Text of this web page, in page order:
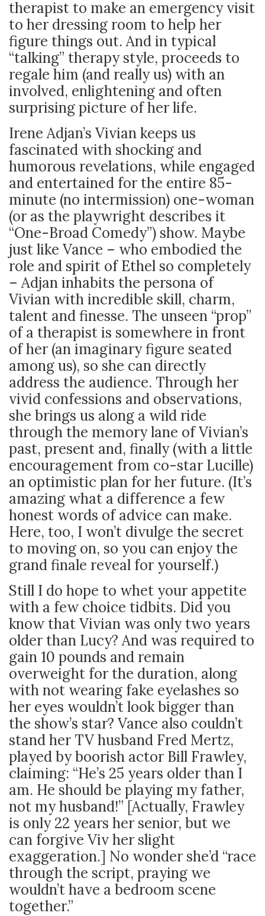
therapist to make an emergency visit
to her dressing room to help her
figure things out. And in typical
“talking” therapy style, proceeds to
regale him (and really us) with an
involved, enlightening and often
surprising picture of her life.
Irene Adjan’s Vivian keeps us
fascinated with shocking and
humorous revelations, while engaged
and entertained for the entire 85-
minute (no intermission) one-woman
(or as the playwright describes it
“One-Broad Comedy”) show. Maybe
just like Vance – who embodied the
role and spirit of Ethel so completely
– Adjan inhabits the persona of
Vivian with incredible skill, charm,
talent and finesse. The unseen “prop”
of a therapist is somewhere in front
of her (an imaginary figure seated
among us), so she can directly
address the audience. Through her
vivid confessions and observations,
she brings us along a wild ride
through the memory lane of Vivian’s
past, present and, finally (with a little
encouragement from co-star Lucille)
an optimistic plan for her future. (It’s
amazing what a difference a few
honest words of advice can make.
Here, too, I won’t divulge the secret
to moving on, so you can enjoy the
grand finale reveal for yourself.)
Still I do hope to whet your appetite
with a few choice tidbits. Did you
know that Vivian was only two years
older than Lucy? And was required to
gain 10 pounds and remain
overweight for the duration, along
with not wearing fake eyelashes so
her eyes wouldn’t look bigger than
the show’s star? Vance also couldn’t
stand her TV husband Fred Mertz,
played by boorish actor Bill Frawley,
claiming: “He’s 25 years older than I
am. He should be playing my father,
not my husband!” [Actually, Frawley
is only 22 years her senior, but we
can forgive Viv her slight
exaggeration.] No wonder she’d “race
through the script, praying we
wouldn’t have a bedroom scene
together.”